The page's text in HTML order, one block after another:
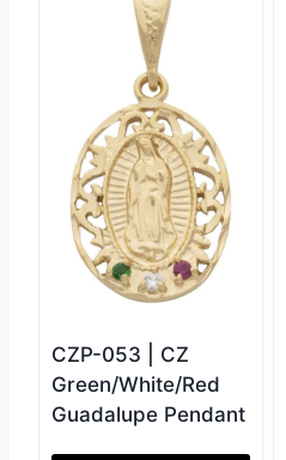
CZP-053 | CZ
Green/White/Red
Guadalupe Pendant